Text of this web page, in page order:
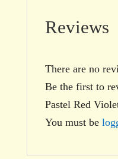
Reviews
There are no
Be the first to
Pastel Red
You must be